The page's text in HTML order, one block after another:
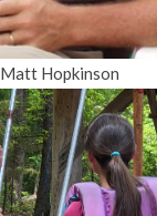
Matt Hopkinson